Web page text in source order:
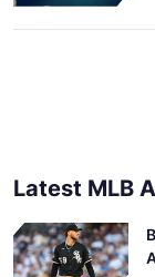
Latest MLB